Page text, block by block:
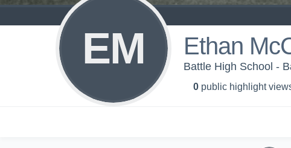
EM Ethan
Battle High School -
0 public highlight view